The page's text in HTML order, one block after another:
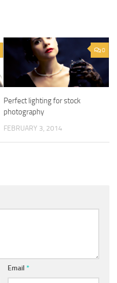
0
Perfect lighting for stock
photography
FEBRUARY 3, 2014
Email *